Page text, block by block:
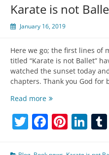
Karate is not
January 16, 2019
Here we go; the first lines of
titled “Karate is not Ballet”
watched the sunset today
chapters. Thank you God for
Read moreKarate
not
Ballet
Twitter